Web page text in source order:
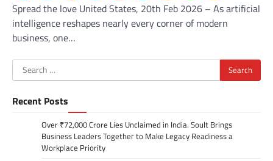
Spread the love United States, 20th Feb 2026 – As artificial
intelligence reshapes nearly every corner of modern
business, one…
Search
for:
Recent Posts
Over ₹72,000 Crore Lies Unclaimed in India. Soult Brings
Business Leaders Together to Make Legacy Readiness a
Workplace Priority